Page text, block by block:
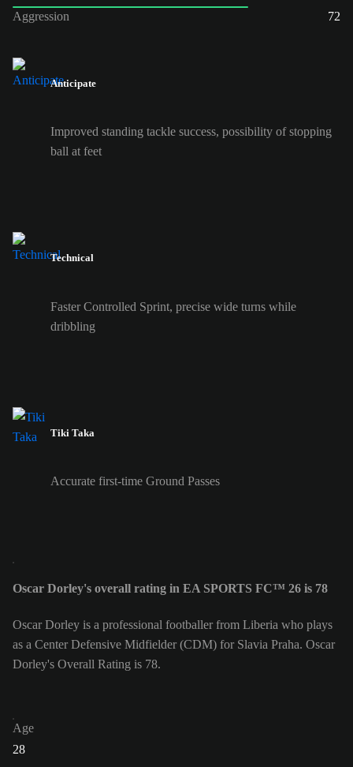
Aggression
72
Anticipate
Improved standing tackle success, possibility of stopping
ball at feet
Technical
Faster Controlled Sprint, precise wide turns while
dribbling
Tiki Taka
Accurate first-time Ground Passes
Oscar Dorley's overall rating in EA SPORTS FC™ 26 is 78
Oscar Dorley is a professional footballer from Liberia who plays
as a Center Defensive Midfielder (CDM) for Slavia Praha. Oscar
Dorley's Overall Rating is 78.
Age
28